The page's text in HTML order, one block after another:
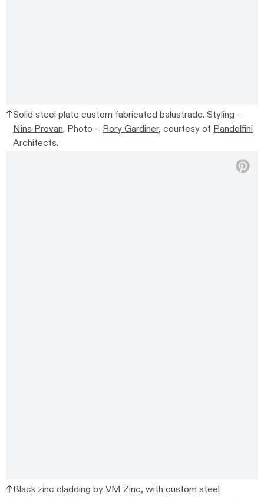
Solid steel plate custom fabricated balustrade. Styling –
Nina Provan. Photo – Rory Gardiner, courtesy of Pandolfini
Architects.
Black zinc cladding byVM Zinc, with custom steel